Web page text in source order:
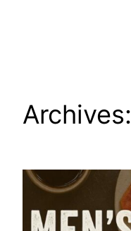
Archives: